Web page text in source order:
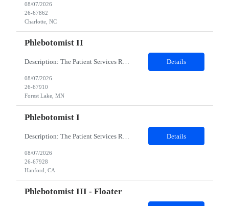
08/07/2026
26-67862
Charlotte, NC
Phlebotomist II
Description: The Patient Services Representative II (PSR II) represents the face of our company to patients who come in, both as part of their health routine or for insights into life-defining health decisions. The PSR II draws quality blood samples from patients and prepares those specimens for lab testing while following established practices and procedures. The PSR II has direct contact with pa... Details
08/07/2026
26-67910
Forest Lake, MN
Phlebotomist I
Details
08/07/2026
26-67928
Hanford, CA
Phlebotomist III - Floater